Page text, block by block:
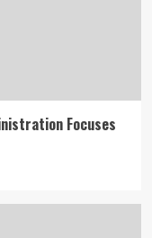
Focuses